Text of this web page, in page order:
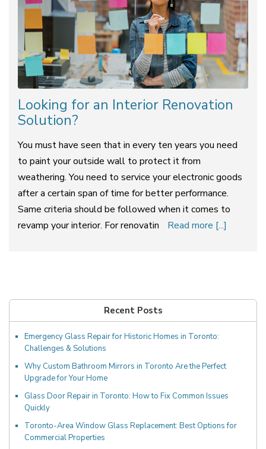
Looking for an Interior Renovation
Solution?
You must have seen that in every ten years you need
to paint your outside wall to protect it from
weathering. You need to service your electronic goods
after a certain span of time for better performance.
Same criteria should be followed when it comes to
revamp your interior. For renovatin
Read more [...]
Recent Posts
Emergency Glass Repair for Historic Homes in Toronto:
Challenges & Solutions
Why Custom Bathroom Mirrors in Toronto Are the Perfect
Upgrade for Your Home
Glass Door Repair in Toronto: How to Fix Common Issues
Quickly
Toronto-Area Window Glass Replacement: Best Options for
Commercial Properties